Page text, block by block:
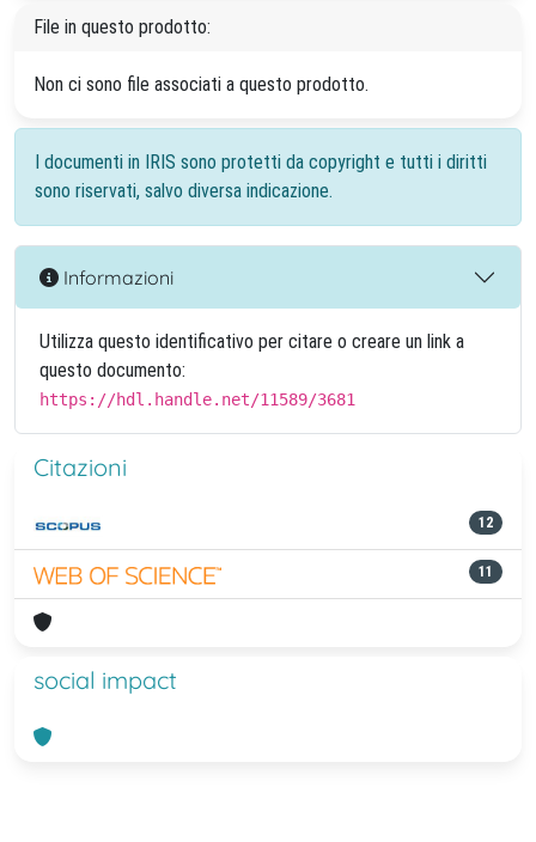
File in questo prodotto:
Non ci sono file associati a questo prodotto.
I documenti in IRIS sono protetti da copyright e tutti i diritti
sono riservati, salvo diversa indicazione.
Informazioni
Utilizza questo identificativo per citare o creare un link a
questo documento:
https://hdl.handle.net/11589/3681
Citazioni
12
11
social impact